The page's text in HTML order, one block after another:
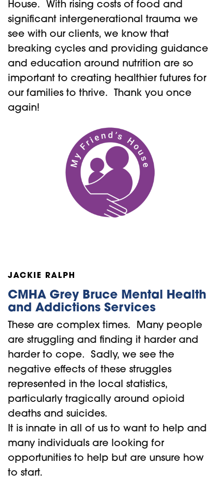
House. With rising costs of food and
significant intergenerational trauma we
see with our clients, we know that
breaking cycles and providing guidance
and education around nutrition are so
important to creating healthier futures for
our families to thrive. Thank you once
again!
JACKIE RALPH
CMHA Grey Bruce Mental Health
and Addictions Services
These are complex times. Many people
are struggling and finding it harder and
harder to cope. Sadly, we see the
negative effects of these struggles
represented in the local statistics,
particularly tragically around opioid
deaths and suicides.
It is innate in all of us to want to help and
many individuals are looking for
opportunities to help but are unsure how
to start.